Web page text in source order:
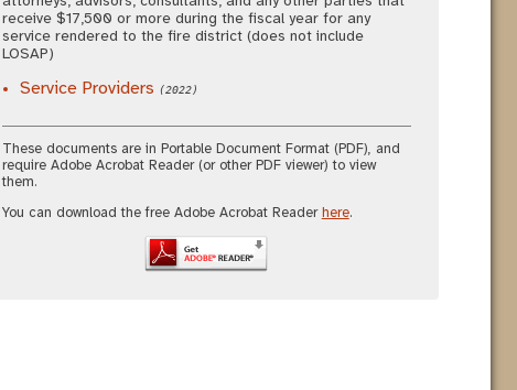
receive $17,500 or more during the fiscal year for any
service rendered to the fire district (does not include
LOSAP)
Service Providers (2022)
These documents are in Portable Document Format (PDF), and
require Adobe Acrobat Reader (or other PDF viewer) to view
them.
You can download the free Adobe Acrobat Reader here.